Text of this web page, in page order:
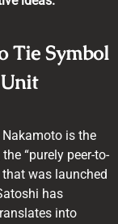
Tie Symbol
is the
the “purely peer-to-
was launched
has
into